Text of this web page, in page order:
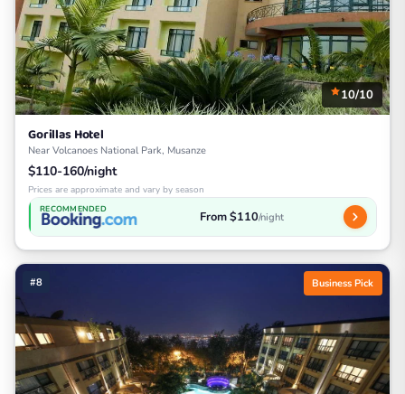
10/10
Gorillas Hotel
Near Volcanoes National Park, Musanze
$110-160/night
Prices are approximate and vary by season
RECOMMENDED From $110/night
#8 Business Pick